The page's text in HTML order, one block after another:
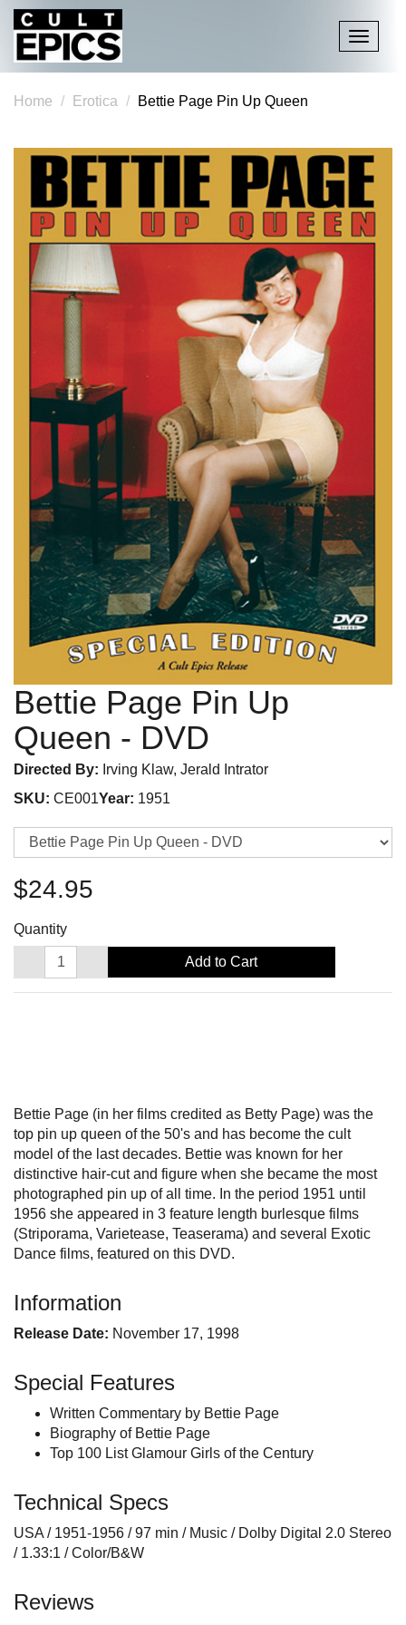
Toggle
Home Erotica Bettie Page Pin Up Queen
Bettie Page Pin Up
Queen - DVD
Directed By: Irving Klaw, Jerald Intrator
SKU: CE001Year: 1951
$24.95
Quantity
Add to Cart
Bettie Page (in her films credited as Betty Page) was the
top pin up queen of the 50's and has become the cult
model of the last decades. Bettie was known for her
distinctive hair-cut and figure when she became the most
photographed pin up of all time. In the period 1951 until
1956 she appeared in 3 feature length burlesque films
(Striporama, Varietease, Teaserama) and several Exotic
Dance films, featured on this DVD.
Information
Release Date: November 17, 1998
Special Features
Written Commentary by Bettie Page
Biography of Bettie Page
Top 100 List Glamour Girls of the Century
Technical Specs
USA / 1951-1956 / 97 min / Music / Dolby Digital 2.0 Stereo
/ 1.33:1 / Color/B&W
Reviews